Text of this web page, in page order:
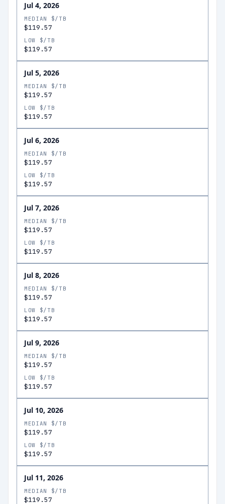
Jul 4, 2026
MEDIAN $/TB
$119.57
LOW $/TB
$119.57
Jul 5, 2026
MEDIAN $/TB
$119.57
LOW $/TB
$119.57
Jul 6, 2026
MEDIAN $/TB
$119.57
LOW $/TB
$119.57
Jul 7, 2026
MEDIAN $/TB
$119.57
LOW $/TB
$119.57
Jul 8, 2026
MEDIAN $/TB
$119.57
LOW $/TB
$119.57
Jul 9, 2026
MEDIAN $/TB
$119.57
LOW $/TB
$119.57
Jul 10, 2026
MEDIAN $/TB
$119.57
LOW $/TB
$119.57
Jul 11, 2026
MEDIAN $/TB
$119.57